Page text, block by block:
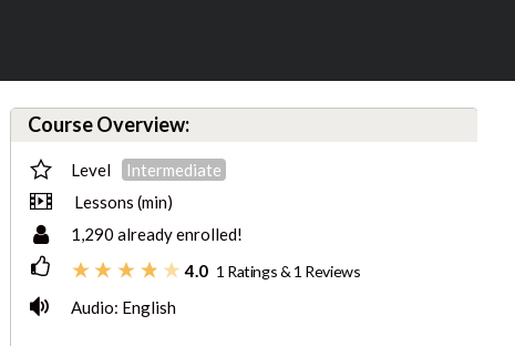
Course Overview:
Level
Intermediate
Lessons (min)
1,290 already enrolled!
4.0 1 Ratings & 1 Reviews
Audio: English